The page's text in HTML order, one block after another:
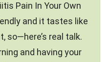
Pain In Your Own
and it tastes like
so—here’s real talk.
and having your